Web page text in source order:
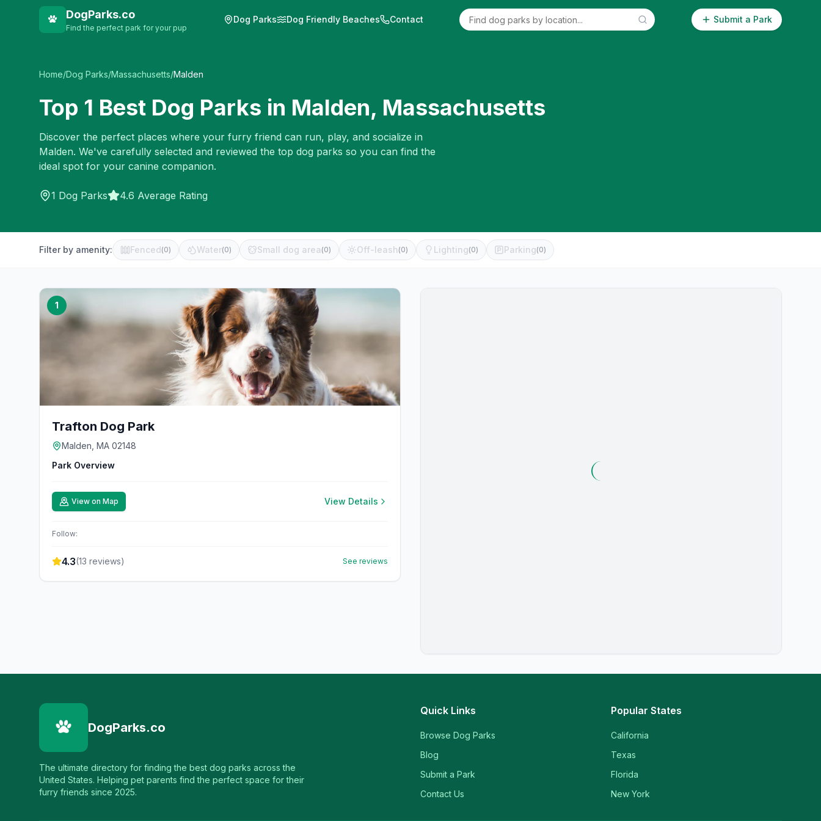
DogParks.co
Find the perfect park for your pup
Dog Parks Dog Friendly Beaches Contact Submit a Park
Home/Dog Parks/Massachusetts/Malden
Top 1 Best Dog Parks in Malden, Massachusetts
Discover the perfect places where your furry friend can run, play, and socialize in
Malden. We've carefully selected and reviewed the top dog parks so you can find the
ideal spot for your canine companion.
1 Dog Parks 4.6 Average Rating
Filter by amenity: Fenced(0) Water(0) Small dog area (0) Off-leash (0) Lighting(0) Parking(0)
1
Trafton Dog Park
Malden, MA 02148
Park Overview
View on Map View Details
Follow:
4.3(13 reviews) See reviews
DogParks.co
The ultimate directory for finding the best dog parks across the
United States. Helping pet parents find the perfect space for their
furry friends since 2025.
Quick Links
Browse Dog Parks
Blog
Submit a Park
Contact Us
Popular States
California
Texas
Florida
New York